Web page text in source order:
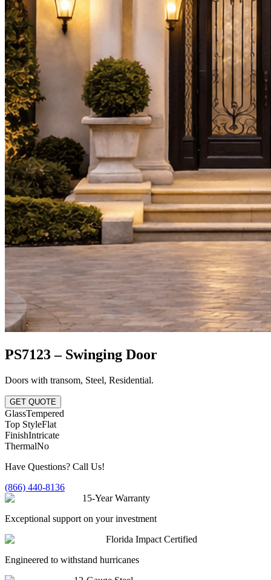
PS7123 – Swinging Door
Doors with transom, Steel, Residential.
GET QUOTE
GlassTempered
Top StyleFlat
FinishIntricate
ThermalNo
Have Questions? Call Us!
(866) 440-8136
15-Year Warranty
Exceptional support on your investment
Florida Impact Certified
Engineered to withstand hurricanes